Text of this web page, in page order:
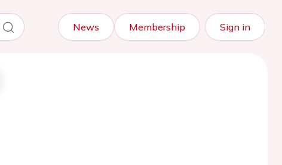
News Membership Sign in